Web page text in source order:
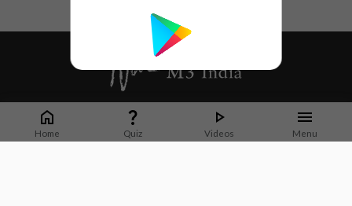
Home Quiz Videos Menu
Whether it's latest news or articles from 1000+ journals, M3 India is a one-
stop platform for Indian Doctors. You can browse curated content, access
market research opportunities and use our proprietary communication tools